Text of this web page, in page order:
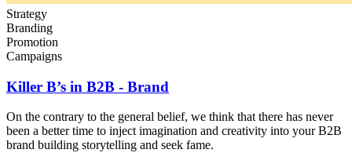
Strategy
Branding
Promotion
Campaigns
Killer B’s in B2B - Brand
On the contrary to the general belief, we think that there has never
been a better time to inject imagination and creativity into your B2B
brand building storytelling and seek fame.